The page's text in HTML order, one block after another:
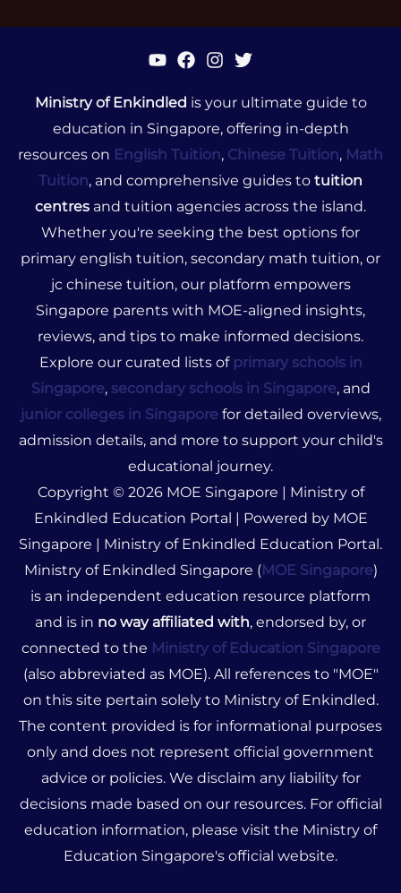
Ministry of Enkindled is your ultimate guide to
education in Singapore, offering in-depth
resources on English Tuition, Chinese Tuition, Math
Tuition, and comprehensive guides to tuition
centres and tuition agencies across the island.
Whether you're seeking the best options for
primary english tuition, secondary math tuition, or
jc chinese tuition, our platform empowers
Singapore parents with MOE-aligned insights,
reviews, and tips to make informed decisions.
Explore our curated lists of primary schools in
Singapore, secondary schools in Singapore, and
junior colleges in Singaporefor detailed overviews,
admission details, and more to support your child's
educational journey.
Copyright © 2026 MOE Singapore | Ministry of
Enkindled Education Portal | Powered by MOE
Singapore | Ministry of Enkindled Education Portal.
Ministry of Enkindled Singapore (MOE Singapore)
is an independent education resource platform
and is in no way affiliated with, endorsed by, or
connected to the Ministry of Education Singapore
(also abbreviated as MOE). All references to "MOE"
on this site pertain solely to Ministry of Enkindled.
The content provided is for informational purposes
only and does not represent official government
advice or policies. We disclaim any liability for
decisions made based on our resources. For official
education information, please visit the Ministry of
Education Singapore's official website.